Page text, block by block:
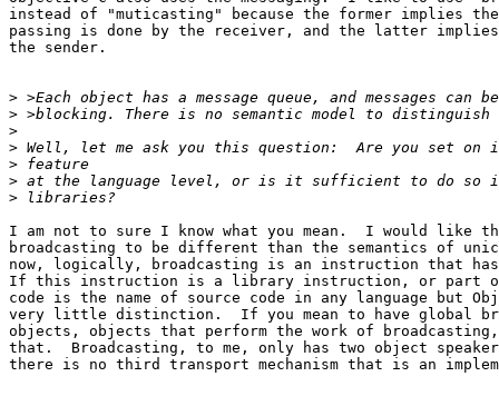
instead of "muticasting" because the former implies the
passing is done by the receiver, and the latter implies
the sender.
>
>
>
>
>
>
>
I am not to sure I know what you mean.  I would like
broadcasting to be different than the semantics of
now, logically, broadcasting is an instruction that
If this instruction is a library instruction, or part of
code is the name of source code in any language but
very little distinction.  If you mean to have global
objects, objects that perform the work of
that.  Broadcasting, to me, only has two object
there is no third transport mechanism that is an